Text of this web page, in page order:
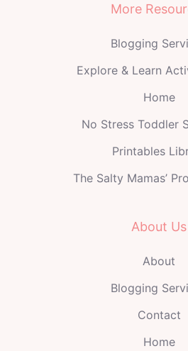
More
Blogging
Explore & Learn
Home
No Stress Toddler
Printables
The Salty Mamas’
About Us
About
Blogging
Contact
Home